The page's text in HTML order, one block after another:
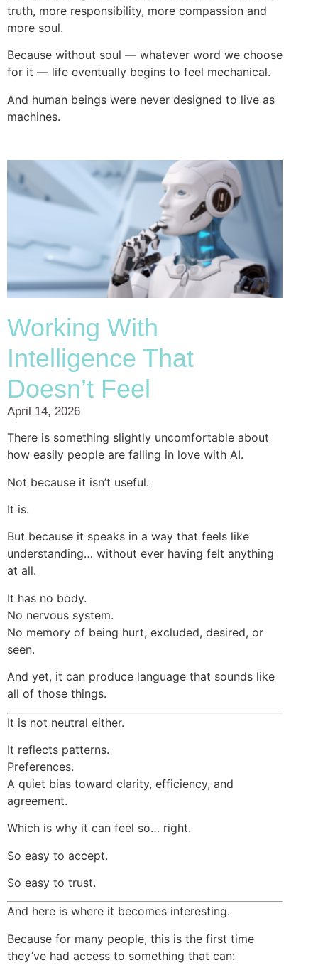
truth, more responsibility, more compassion and
more soul.
Because without soul — whatever word we choose
for it — life eventually begins to feel mechanical.
And human beings were never designed to live as
machines.
Working With
Intelligence That
Doesn’t Feel
April 14, 2026
There is something slightly uncomfortable about
how easily people are falling in love with AI.
Not because it isn’t useful.
It is.
But because it speaks in a way that feels like
understanding… without ever having felt anything
at all.
It has no body.
No nervous system.
No memory of being hurt, excluded, desired, or
seen.
And yet, it can produce language that sounds like
all of those things.
It is not neutral either.
It reflects patterns.
Preferences.
A quiet bias toward clarity, efficiency, and
agreement.
Which is why it can feel so… right.
So easy to accept.
So easy to trust.
And here is where it becomes interesting.
Because for many people, this is the first time
they’ve had access to something that can: